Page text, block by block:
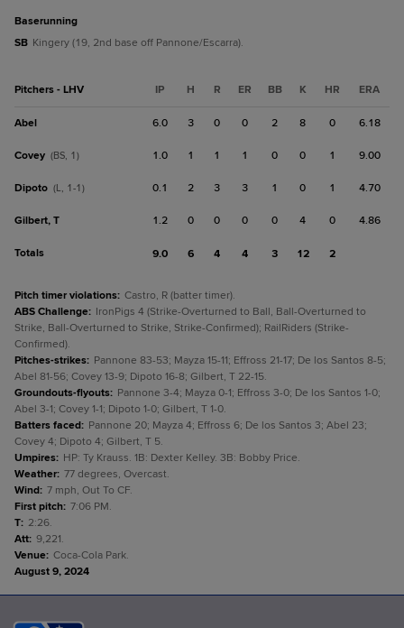
baserunning
SB Kingery (19, 2nd base off Pannone/Escarra).
Pitchers - LHV IP H R ER BB K HR ERA
Abel 6.0 3 0 0 2 8 0 6.18
Covey (BS, 1) 1.0 1 1 1 0 0 1 9.00
Dipoto (L, 1-1) 0.1 2 3 3 1 0 1 4.70
Gilbert, T 1.2 0 0 0 0 4 0 4.86
Totals 9.0 6 4 4 3 12 2
Pitch timer violations: Castro, R (batter timer).
ABS Challenge: IronPigs 4 (Strike-Overturned to Ball, Ball-Overturned to
Strike, Ball-Overturned to Strike, Strike-Confirmed); RailRiders (Strike-
Confirmed).
Pitches-strikes: Pannone 83-53; Mayza 15-11; Effross 21-17; De los Santos 8-5;
Abel 81-56; Covey 13-9; Dipoto 16-8; Gilbert, T 22-15.
Groundouts-flyouts: Pannone 3-4; Mayza 0-1; Effross 3-0; De los Santos 1-0;
Abel 3-1; Covey 1-1; Dipoto 1-0; Gilbert, T 1-0.
Batters faced: Pannone 20; Mayza 4; Effross 6; De los Santos 3; Abel 23;
Covey 4; Dipoto 4; Gilbert, T 5.
Umpires: HP: Ty Krauss. 1B: Dexter Kelley. 3B: Bobby Price.
Weather: 77 degrees, Overcast.
Wind: 7 mph, Out To CF.
First pitch: 7:06 PM.
T: 2:26.
Att: 9,221.
Venue: Coca-Cola Park.
August 9, 2024